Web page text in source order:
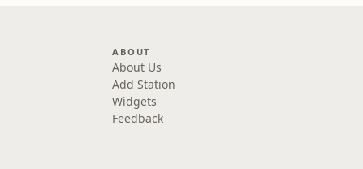
ABOUT
About Us
Add Station
Widgets
Feedback